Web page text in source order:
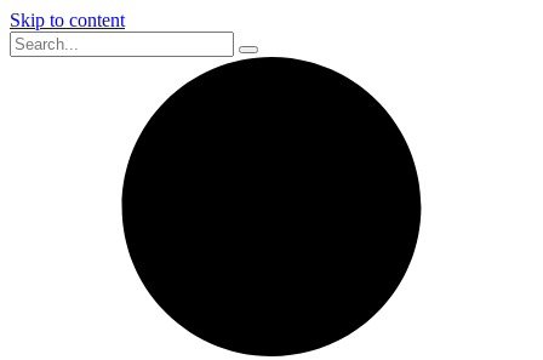
Skip to content